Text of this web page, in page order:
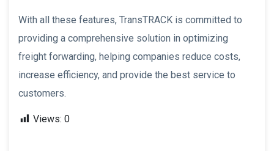
With all these features, TransTRACK is committed to
providing a comprehensive solution in optimizing
freight forwarding, helping companies reduce costs,
increase efficiency, and provide the best service to
customers.
Views: 0